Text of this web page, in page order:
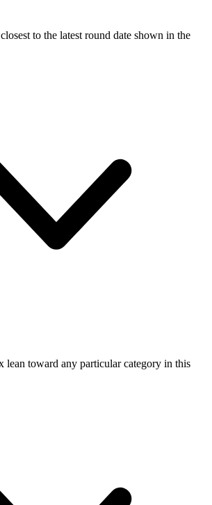
to the latest round date shown in the
lean toward any particular category in this